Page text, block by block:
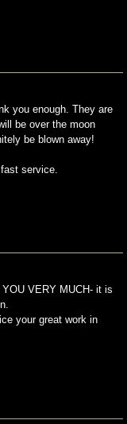
you enough. They are
be over the moon
be blown away!
service.
VERY MUCH- it is
your great work in